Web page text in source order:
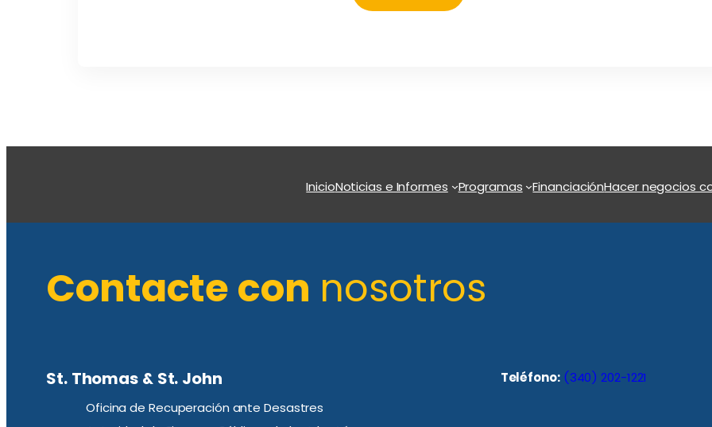
InicioNoticias e Informes Programas FinanciaciónHacer negocios
Contacte con nosotros
St. Thomas & St. John
Oficina de Recuperación ante Desastres
Teléfono: (340) 202-1221